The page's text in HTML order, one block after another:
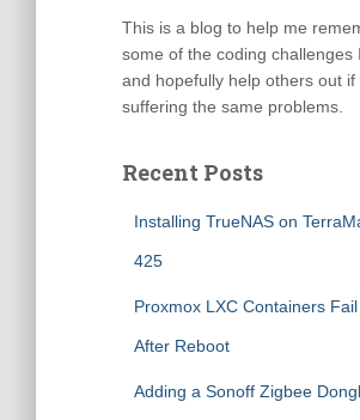
This is a blog to help me
some of the coding challenges
and hopefully help others out if
suffering the same problems.
Recent Posts
Installing TrueNAS on
425
Proxmox LXC Containers
After Reboot
Adding a Sonoff Zigbee